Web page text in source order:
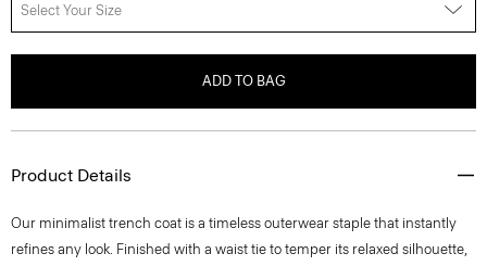
Select Your Size
ADD TO BAG
Product Details
Our minimalist trench coat is a timeless outerwear staple that instantly
refines any look. Finished with a waist tie to temper its relaxed silhouette,